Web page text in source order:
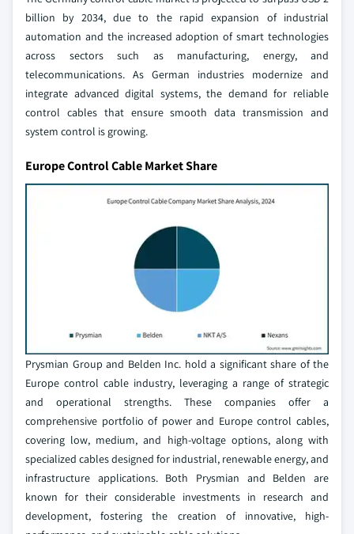
billion by 2034, due to the rapid expansion of industrial
automation and the increased adoption of smart technologies
across sectors such as manufacturing, energy, and
telecommunications. As German industries modernize and
integrate advanced digital systems, the demand for reliable
control cables that ensure smooth data transmission and
system control is growing.
Europe Control Cable Market Share
Prysmian Group and Belden Inc. hold a significant share of the
Europe control cable industry, leveraging a range of strategic
and operational strengths. These companies offer a
comprehensive portfolio of power and Europe control cables,
covering low, medium, and high-voltage options, along with
specialized cables designed for industrial, renewable energy, and
infrastructure applications. Both Prysmian and Belden are
known for their considerable investments in research and
development, fostering the creation of innovative, high-